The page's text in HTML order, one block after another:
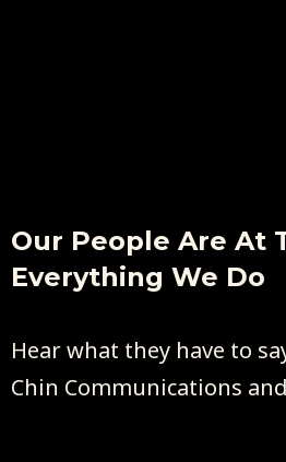
Our People Are At
Everything We Do
Hear what they have to
Chin Communications